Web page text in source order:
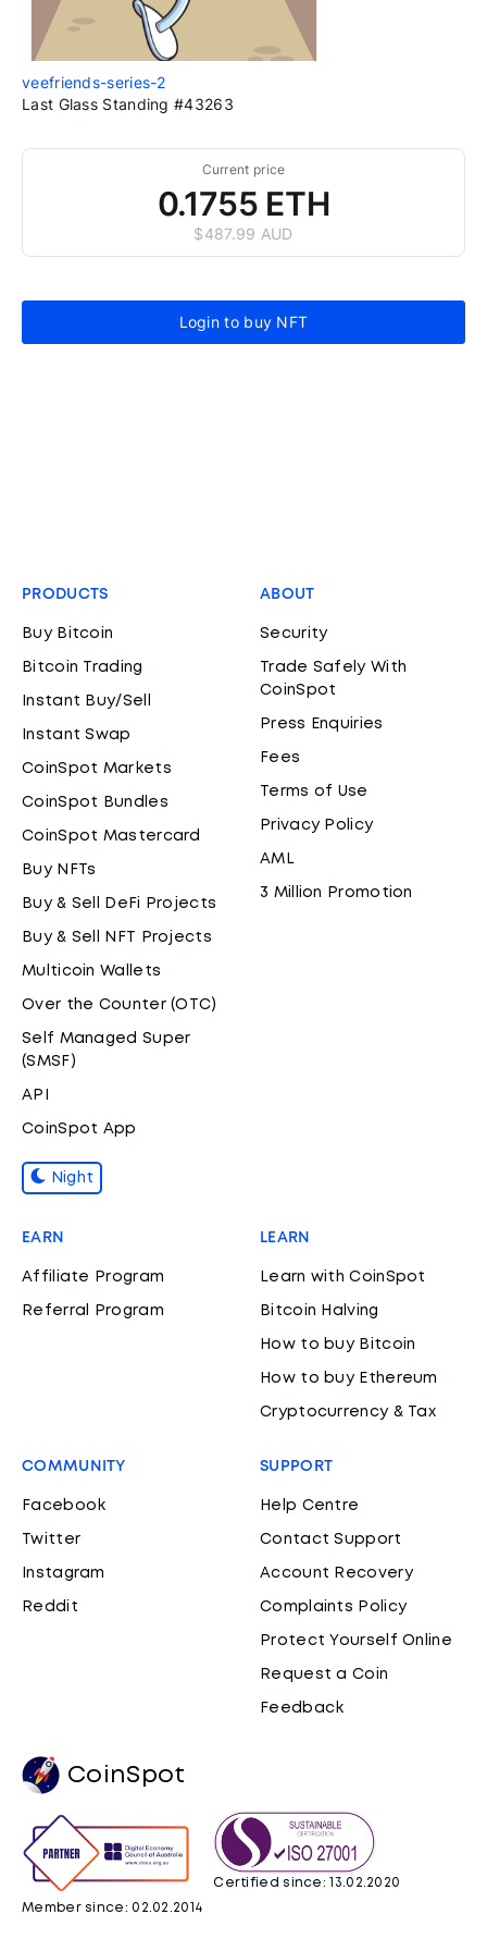
veefriends-series-2
Last Glass Standing #43263
Current price
0.1755 ETH
$487.99 AUD
Login to buy NFT
PRODUCTS
Buy Bitcoin
Bitcoin Trading
Instant Buy/Sell
Instant Swap
CoinSpot Markets
CoinSpot Bundles
CoinSpot Mastercard
Buy NFTs
Buy & Sell DeFi Projects
Buy & Sell NFT Projects
Multicoin Wallets
Over the Counter (OTC)
Self Managed Super
(SMSF)
API
CoinSpot App
Night
ABOUT
Security
Trade Safely With
CoinSpot
Press Enquiries
Fees
Terms of Use
Privacy Policy
AML
3 Million Promotion
EARN
Affiliate Program
Referral Program
LEARN
Learn with CoinSpot
Bitcoin Halving
How to buy Bitcoin
How to buy Ethereum
Cryptocurrency & Tax
COMMUNITY
Facebook
Twitter
Instagram
Reddit
SUPPORT
Help Centre
Contact Support
Account Recovery
Complaints Policy
Protect Yourself Online
Request a Coin
Feedback
CoinSpot
Member since: 02.02.2014
Certified since: 13.02.2020